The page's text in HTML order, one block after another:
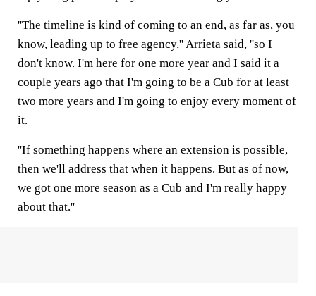
''The timeline is kind of coming to an end, as far as, you
know, leading up to free agency,'' Arrieta said, ''so I
don't know. I'm here for one more year and I said it a
couple years ago that I'm going to be a Cub for at least
two more years and I'm going to enjoy every moment of
it.
''If something happens where an extension is possible,
then we'll address that when it happens. But as of now,
we got one more season as a Cub and I'm really happy
about that.''